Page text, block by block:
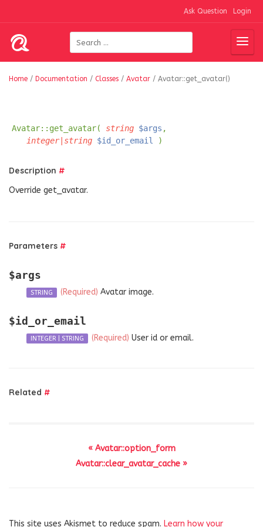
Ask Question Login
Home / Documentation / Classes / Avatar / Avatar::get_avatar()
Avatar::get_avatar( string $args ,
integer|string $id_or_email )
Description #
Override get_avatar.
Parameters #
$args
STRING (Required) Avatar image.
$id_or_email
INTEGER STRING (Required) User id or email.
Related #
« Avatar::option_form
Avatar::clear_avatar_cache »
This site uses Akismet to reduce spam. Learn how your